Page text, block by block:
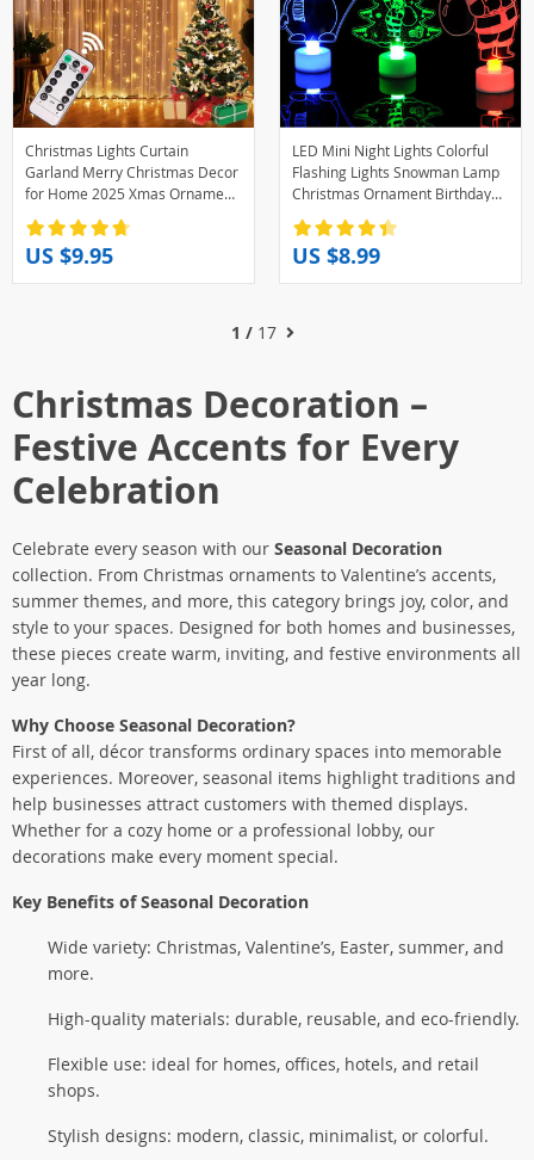
Christmas Lights Curtain
Garland Merry Christmas Decor
for Home 2025 Xmas Ornament
Navidad Gifts Fairy Lights
Festoon New Year
US $9.95
LED Mini Night Lights Colorful
Flashing Lights Snowman Lamp
Christmas Ornament Birthday
Party New Year’s Decor Festive
Lighting
US $8.99
1 /17
Christmas Decoration –
Festive Accents for Every
Celebration
Celebrate every season with our Seasonal Decoration
collection. From Christmas ornaments to Valentine’s accents,
summer themes, and more, this category brings joy, color, and
style to your spaces. Designed for both homes and businesses,
these pieces create warm, inviting, and festive environments all
year long.
Why Choose Seasonal Decoration?
First of all, décor transforms ordinary spaces into memorable
experiences. Moreover, seasonal items highlight traditions and
help businesses attract customers with themed displays.
Whether for a cozy home or a professional lobby, our
decorations make every moment special.
Key Benefits of Seasonal Decoration
Wide variety: Christmas, Valentine’s, Easter, summer, and
more.
High-quality materials: durable, reusable, and eco-friendly.
Flexible use: ideal for homes, offices, hotels, and retail
shops.
Stylish designs: modern, classic, minimalist, or colorful.